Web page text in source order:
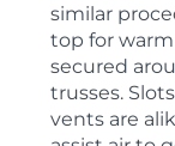
similar
top for
secured
trusses.
vents are